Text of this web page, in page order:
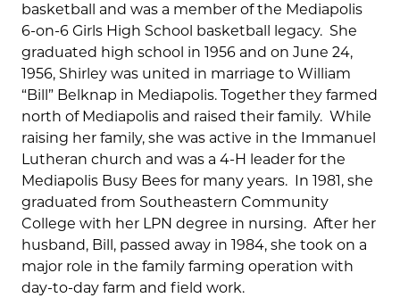
basketball and was a member of the Mediapolis
6-on-6 Girls High School basketball legacy. She
graduated high school in 1956 and on June 24,
1956, Shirley was united in marriage to William
“Bill” Belknap in Mediapolis. Together they farmed
north of Mediapolis and raised their family. While
raising her family, she was active in the Immanuel
Lutheran church and was a 4-H leader for the
Mediapolis Busy Bees for many years. In 1981, she
graduated from Southeastern Community
College with her LPN degree in nursing. After her
husband, Bill, passed away in 1984, she took on a
major role in the family farming operation with
day-to-day farm and field work.